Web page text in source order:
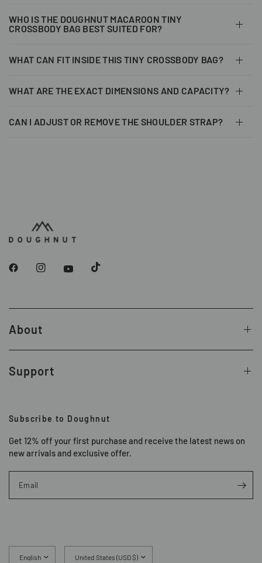
WHO IS THE DOUGHNUT MACAROON TINY
CROSSBODY BAG BEST SUITED FOR?
WHAT CAN FIT INSIDE THIS TINY CROSSBODY BAG?
WHAT ARE THE EXACT DIMENSIONS AND CAPACITY?
CAN I ADJUST OR REMOVE THE SHOULDER STRAP?
About
Support
Subscribe to Doughnut
Get 12% off your first purchase and receive the latest news on
new arrivals and exclusive offer.
Email